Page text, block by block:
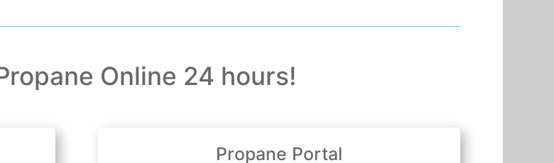
Online 24 hours!
Propane Portal